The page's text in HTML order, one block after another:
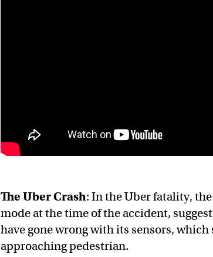
The Uber Crash: In the Uber fatality,
mode at the time of the accident,
have gone wrong with its sensors,
approaching pedestrian.